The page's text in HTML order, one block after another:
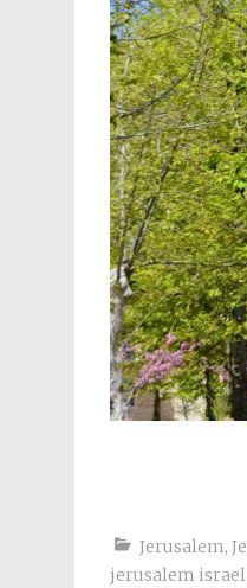
Jerusalem,
jerusalem israel